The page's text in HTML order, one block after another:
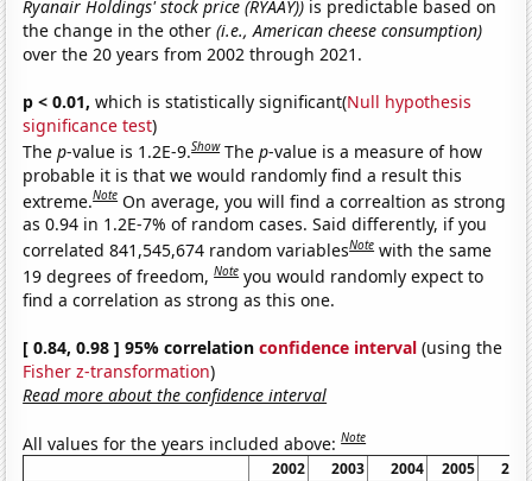
Ryanair Holdings' stock price (RYAAY)) is predictable based on
the change in the other(i.e., American cheese consumption)
over the 20 years from 2002 through 2021.
p < 0.01, which is statistically significant(Null hypothesis
significance test)
Thep-value is 1.2E-9.Show Thep-value is a measure of how
probable it is that we would randomly find a result this
extreme.Note On average, you will find a correaltion as strong
as 0.94 in 1.2E-7% of random cases. Said differently, if you
correlated 841,545,674 random variablesNote with the same
19 degrees of freedom,Note you would randomly expect to
find a correlation as strong as this one.
[ 0.84, 0.98 ] 95% correlationconfidence interval (using the
Fisher z-transformation)
Read more about the confidence interval
All values for the years included above:Note
2002 2003 2004 2005